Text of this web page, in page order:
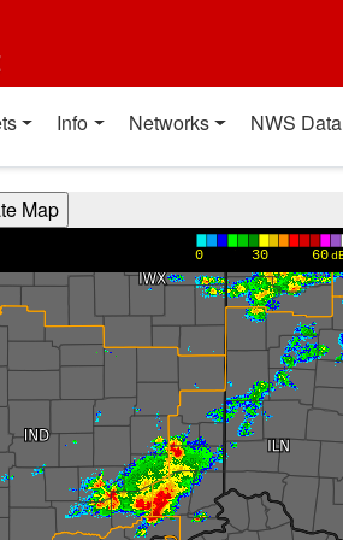
Info Networks NWS Data